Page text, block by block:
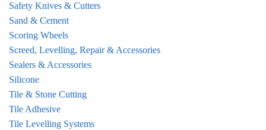
Safety Knives & Cutters
Sand & Cement
Scoring Wheels
Screed, Levelling, Repair & Accessories
Sealers & Accessories
Silicone
Tile & Stone Cutting
Tile Adhesive
Tile Levelling Systems